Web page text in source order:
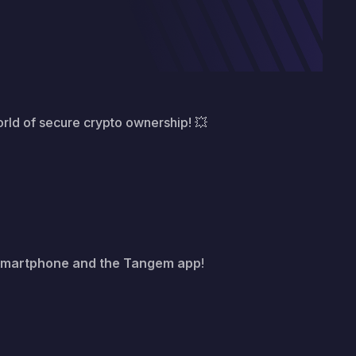
of secure crypto ownership! 💥
and the Tangem app!